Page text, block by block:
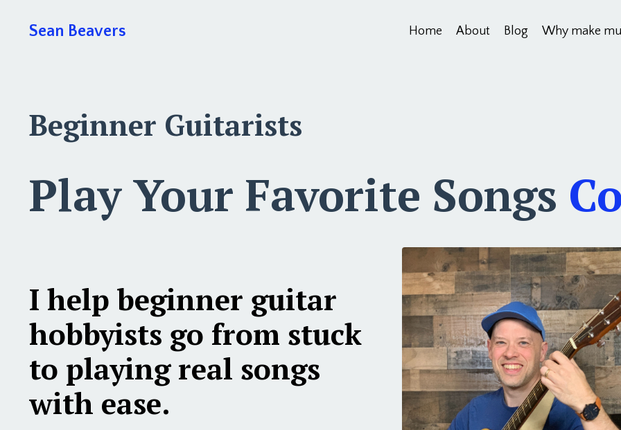
Sean Beavers Home About Blog Why make
Beginner Guitarists
Play Your Favorite Songs
I help beginner guitar
hobbyists go from stuck
to playing real songs
with ease.